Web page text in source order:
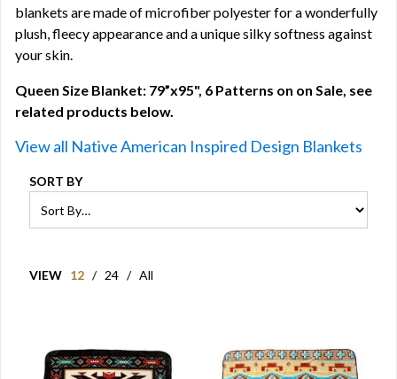
blankets are made of microfiber polyester for a wonderfully
plush, fleecy appearance and a unique silky softness against
your skin.
Queen Size Blanket: 79”x95", 6 Patterns on on Sale, see
related products below.
View all Native American Inspired Design Blankets
SORT BY
VIEW 12 / 24 / All